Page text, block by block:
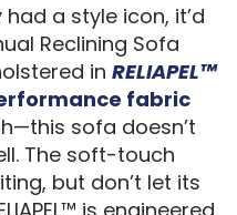
a style icon, it’d
Reclining Sofa
in RELIAPEL™
fabric
sofa doesn’t
The soft-touch
but don’t let its